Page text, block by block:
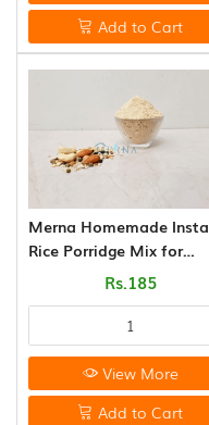
Add to Cart
Merna Homemade
Rice Porridge Mix for
Babies (200g)Rs.185
View More
Add to Cart
FLAKES
VARIETIES
(14)
VATHAL
(17)
PALM
LEAVE
AROMATIC
ITEMS